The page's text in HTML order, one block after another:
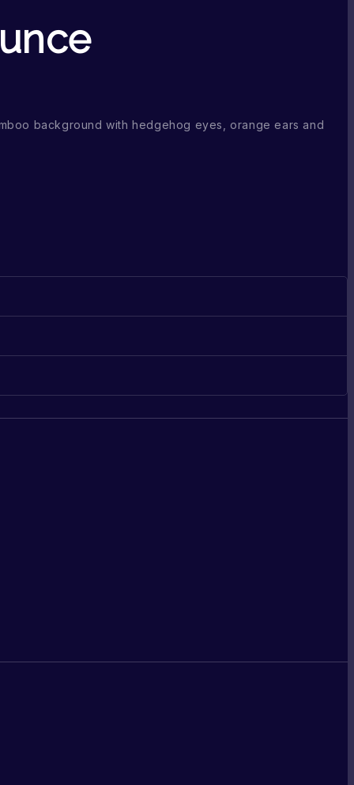
background with hedgehog eyes, orange ears and